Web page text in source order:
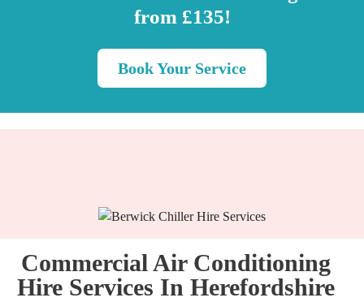
from £135!
Book Your Service
Commercial Air Conditioning
Hire Services In Herefordshire